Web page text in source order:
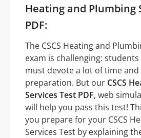
Heating and Plumbing
PDF:
The CSCS Heating and
exam is challenging:
must devote a lot of time
preparation. But our CSCS
Services Test PDF, web
will help you pass this test!
you prepare for your CSCS
Services Test by explaining